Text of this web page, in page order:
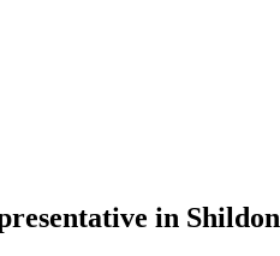
in Shildon